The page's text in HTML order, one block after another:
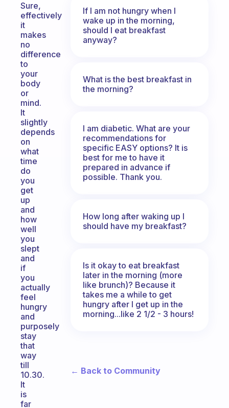
Sure,
effectively
it
makes
no
difference
to
your
body
or
mind.
It
slightly
depends
on
what
time
do
you
get
up
and
how
well
you
slept
and
if
you
actually
feel
hungry
and
purposely
stay
that
way
till
10.30.
It
is
far
If I am not hungry when I
wake up in the morning,
should I eat breakfast
anyway?
What is the best breakfast in
the morning?
I am diabetic. What are your
recommendations for
specific EASY options? It is
best for me to have it
prepared in advance if
possible. Thank you.
How long after waking up I
should have my breakfast?
Is it okay to eat breakfast
later in the morning (more
like brunch)? Because it
takes me a while to get
hungry after I get up in the
morning...like 2 1/2 - 3 hours!
← Back to Community